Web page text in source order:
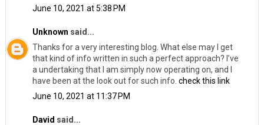
June 10, 2021 at 5:38 PM
Unknown said...
Thanks for a very interesting blog. What else may I get
that kind of info written in such a perfect approach? I’ve
a undertaking that I am simply now operating on, and I
have been at the look out for such info. check this link
June 10, 2021 at 11:37 PM
David said...